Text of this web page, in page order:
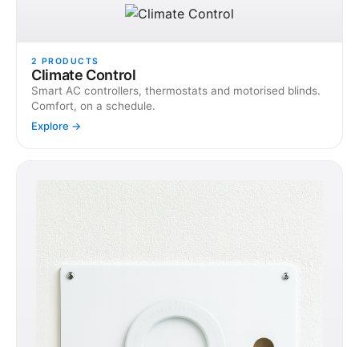
2 PRODUCTS
Climate Control
Smart AC controllers, thermostats and motorised blinds.
Comfort, on a schedule.
Explore →